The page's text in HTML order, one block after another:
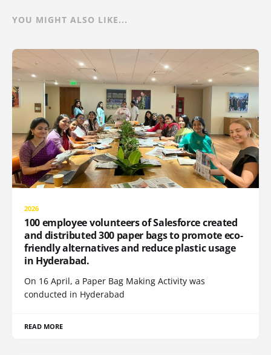
YOU MIGHT ALSO LIKE...
2026
100 employee volunteers of Salesforce created
and distributed 300 paper bags to promote eco-
friendly alternatives and reduce plastic usage
in Hyderabad.
On 16 April, a Paper Bag Making Activity was
conducted in Hyderabad
READ MORE